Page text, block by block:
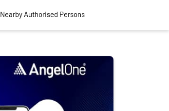
Nearby Authorised Persons